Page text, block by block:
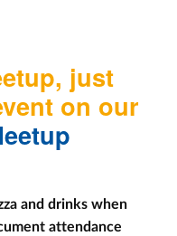
just
on our
and drinks when
attendance